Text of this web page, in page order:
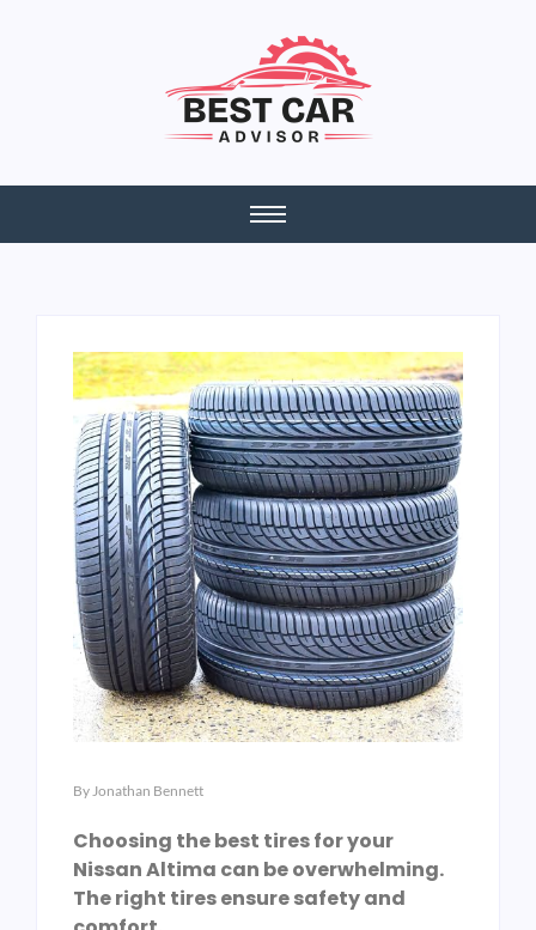
ByJonathan Bennett
Choosing the best tires for your
Nissan Altima can be overwhelming.
The right tires ensure safety and